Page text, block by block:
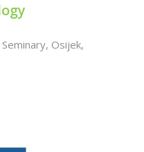
Osijek,